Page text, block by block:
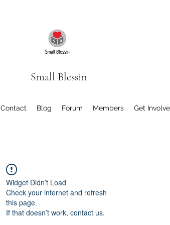
Small Blessin
Contact Blog Forum Members Get
Widget Didn’t Load
Check your internet and refresh
this page.
If that doesn’t work, contact us.